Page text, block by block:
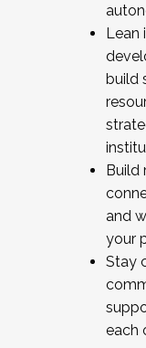
Lean
build
Build
and
your
Stay
each